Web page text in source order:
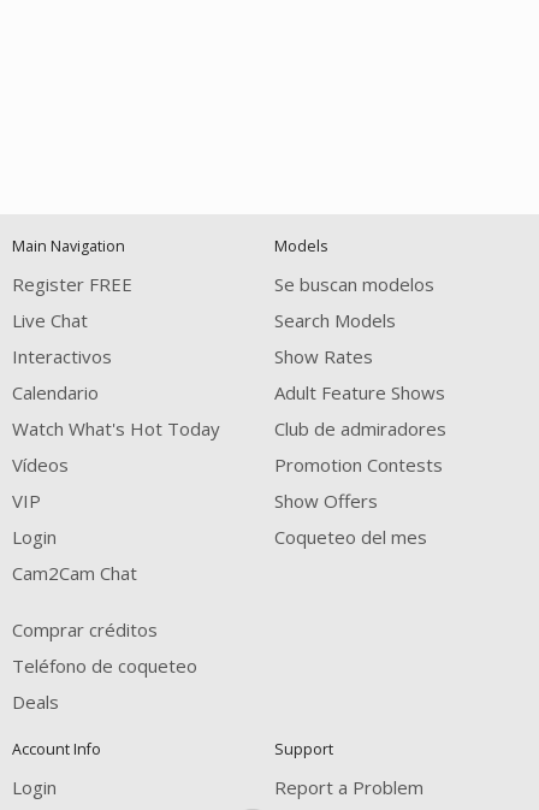
notification
control
DM
DM
DM
Main Navigation
Register FREE
Live Chat
Interactivos
Calendario
Watch What's Hot Today
Vídeos
VIP
Login
Cam2Cam Chat
Comprar créditos
Teléfono de coqueteo
Deals
Models
Se buscan modelos
Search Models
Show Rates
Adult Feature Shows
Club de admiradores
Promotion Contests
Show Offers
Coqueteo del mes
Account Info
Login
Support
Report a Problem
120
FREE CREDITS